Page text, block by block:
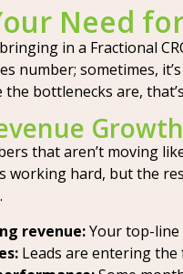
Need
in a Fractional
number; sometimes,
bottlenecks are,
that aren’t moving
working hard, but the
revenue:Your top-line
Leads are entering